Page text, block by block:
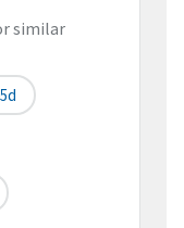
similar